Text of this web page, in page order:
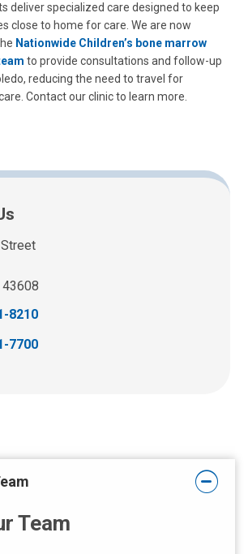
deliver specialized care designed to keep
close to home for care. We are now
Nationwide Children’s bone marrow
to provide consultations and follow-up
reducing the need to travel for
Contact our clinic to learn more.
43608
8210
7700
Team